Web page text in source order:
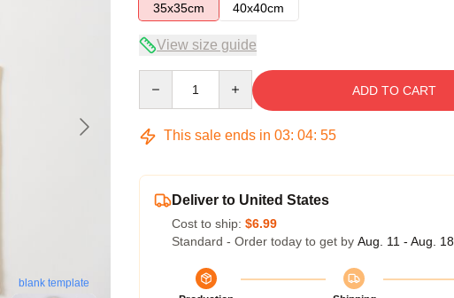
blank template
35x35cm
40x40cm
View size guide
ADD TO CART
This sale ends in 03: 04: 54
Deliver to United States
Cost to ship: $6.99
Standard - Order today to get by Aug. 11 - Aug. 18